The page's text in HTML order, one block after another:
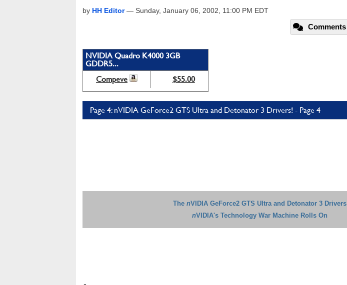
by HH Editor— Sunday, January 06, 2002, 11:00 PM EDT
Comments
NVIDIA Quadro K4000 3GB
GDDR5...
Compeve
$55.00
Page 4: nVIDIA GeForce2 GTS Ultra and Detonator 3 Drivers! - Page 4
ThenVIDIA GeForce2 GTS Ultra and Detonator 3 Drivers
nVIDIA's Technology War Machine Rolls On